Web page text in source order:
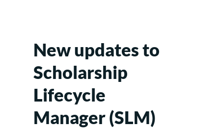
New updates to
Scholarship
Lifecycle
Manager (SLM)